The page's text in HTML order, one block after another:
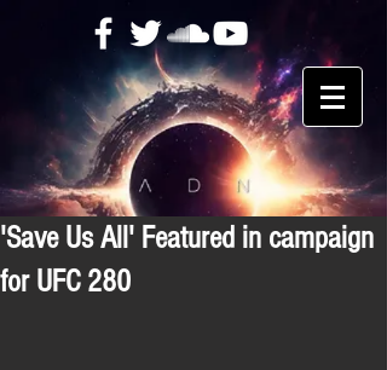
'Save Us All' Featured in campaign
for UFC 280